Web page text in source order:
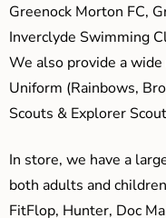
Greenock Morton FC,
Inverclyde Swimming
We also provide a
Uniform (Rainbows,
Scouts & Explorer
In store, we have a
both adults and
FitFlop, Hunter, Doc